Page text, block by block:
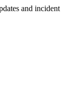
and incident